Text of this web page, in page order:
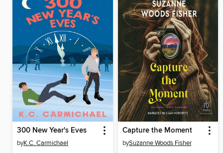
300 New Year's Eves
byK.C. Carmichael
Capture the Moment
bySuzanne Woods Fisher